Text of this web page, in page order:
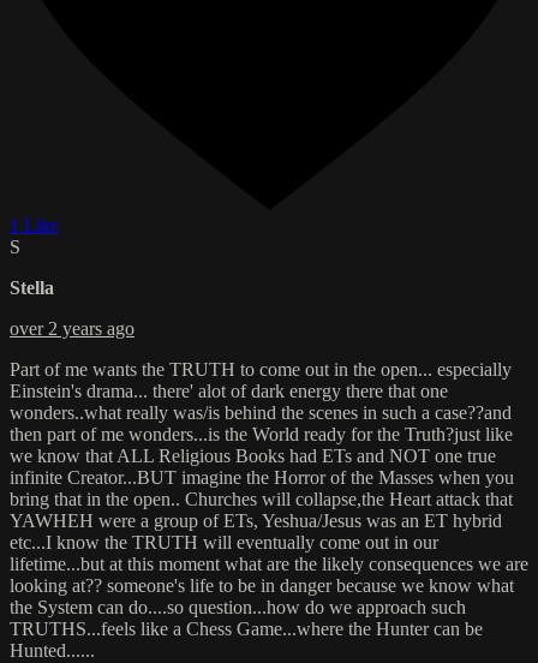
1 Like
S
Stella
over 2 years ago
Part of me wants the TRUTH to come out in the open... especially
Einstein's drama... there' alot of dark energy there that one
wonders..what really was/is behind the scenes in such a case??and
then part of me wonders...is the World ready for the Truth?just like
we know that ALL Religious Books had ETs and NOT one true
infinite Creator...BUT imagine the Horror of the Masses when you
bring that in the open.. Churches will collapse,the Heart attack that
YAWHEH were a group of ETs, Yeshua/Jesus was an ET hybrid
etc...I know the TRUTH will eventually come out in our
lifetime...but at this moment what are the likely consequences we are
looking at?? someone's life to be in danger because we know what
the System can do....so question...how do we approach such
TRUTHS...feels like a Chess Game...where the Hunter can be
Hunted......